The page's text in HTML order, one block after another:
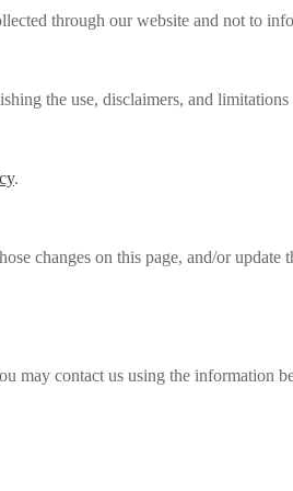
through our website and not to
the use, disclaimers, and
.
changes on this page, and/or
may contact us using the information